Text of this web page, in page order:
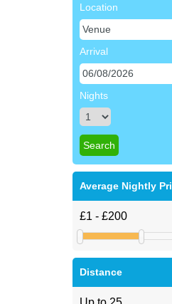
Location
Arrival
Nights
Average Nightly
Distance